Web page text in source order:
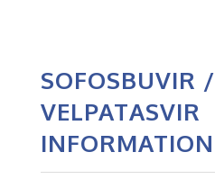
SOFOSBUVIR /
VELPATASVIR
INFORMATION